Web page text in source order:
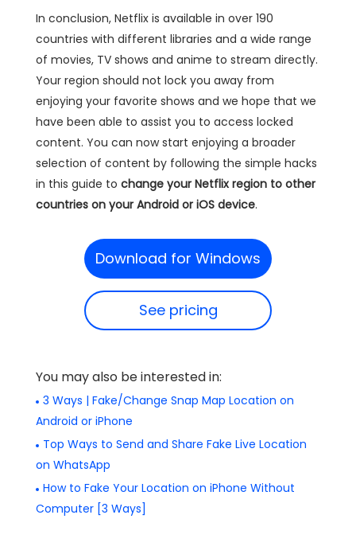
In conclusion, Netflix is available in over 190
countries with different libraries and a wide range
of movies, TV shows and anime to stream directly.
Your region should not lock you away from
enjoying your favorite shows and we hope that we
have been able to assist you to access locked
content. You can now start enjoying a broader
selection of content by following the simple hacks
in this guide to change your Netflix region to other
countries on your Android or iOS device.
Download for Windows
See pricing
You may also be interested in:
3 Ways | Fake/Change Snap Map Location on
Android or iPhone
Top Ways to Send and Share Fake Live Location
on WhatsApp
How to Fake Your Location on iPhone Without
Computer [3 Ways]